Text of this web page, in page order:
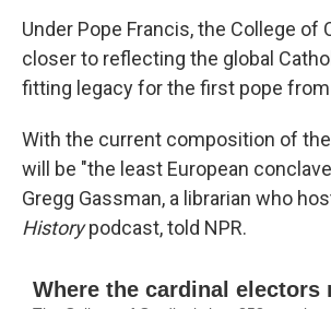
Under Pope Francis, the College of
closer to reflecting the global
fitting legacy for the first pope
With the current composition of
will be "the least European
Gregg Gassman, a librarian who
Historypodcast, told NPR.